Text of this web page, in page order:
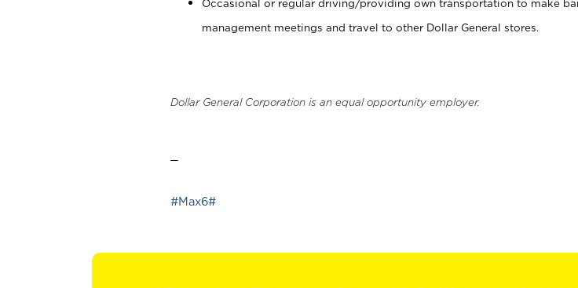
Occasional or regular driving/providing own transportation to make
management meetings and travel to other Dollar General stores.
Dollar General Corporation is an equal opportunity employer.
#Max6#